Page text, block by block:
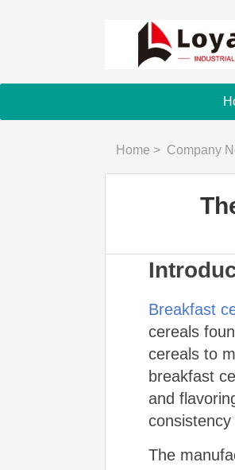
Home > Company
Breakfast
cereals
cereals to
breakfast
and
The